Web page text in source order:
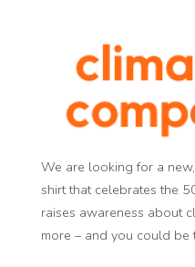
We are looking for a
shirt that celebrates the
raises awareness about
more – and you could be